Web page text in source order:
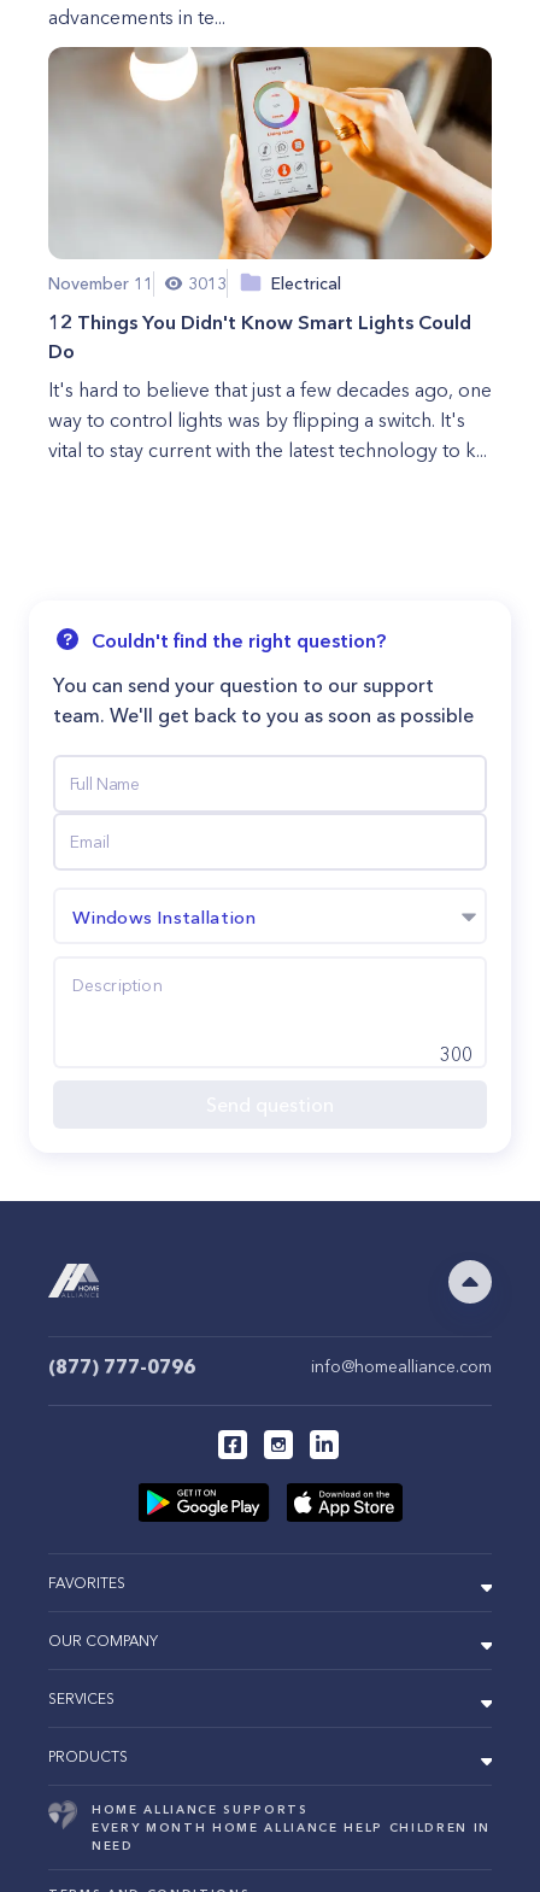
advancements in te...
November 11 3013 Electrical
12 Things You Didn't Know Smart Lights Could
Do
It's hard to believe that just a few decades ago, one
way to control lights was by flipping a switch. It's
vital to stay current with the latest technology to k...
Couldn't find the right question?
You can send your question to our support
team. We'll get back to you as soon as possible
Windows Installation
300
(877) 777-0796 info@homealliance.com
FAVORITES
OUR COMPANY
SERVICES
PRODUCTS
HOME ALLIANCE SUPPORTS
EVERY MONTH HOME ALLIANCE HELP CHILDREN IN
NEED